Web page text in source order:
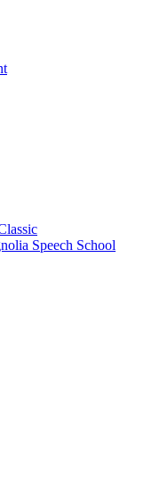
Speech School